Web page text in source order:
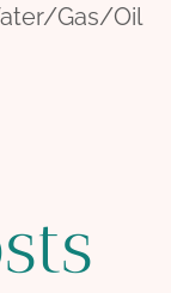
Gas/Oil